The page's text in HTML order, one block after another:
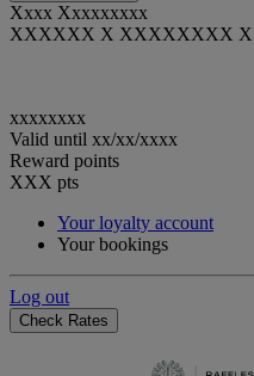
Xxxx Xxxxxxxxx
XXXXXX X XXXXXXXX X
xxxxxxxx
Valid until xx/xx/xxxx
Reward points
XXX pts
Your loyalty account
Your bookings
Log out
Check Rates